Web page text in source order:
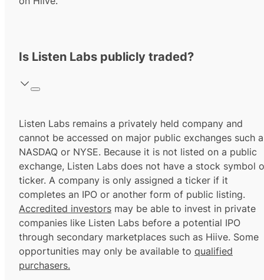
Is Listen Labs publicly traded?
Listen Labs remains a privately held company and
cannot be accessed on major public exchanges such
NASDAQ or NYSE. Because it is not listed on a public
exchange, Listen Labs does not have a stock symbol
ticker. A company is only assigned a ticker if it
completes an IPO or another form of public listing.
Accredited investors may be able to invest in private
companies like Listen Labs before a potential IPO
through secondary marketplaces such as Hiive. Some
opportunities may only be available to qualified
purchasers.